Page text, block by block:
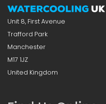
Unit 8, First Avenue
Trafford Park
Manchester
M17 1JZ
United Kingdom